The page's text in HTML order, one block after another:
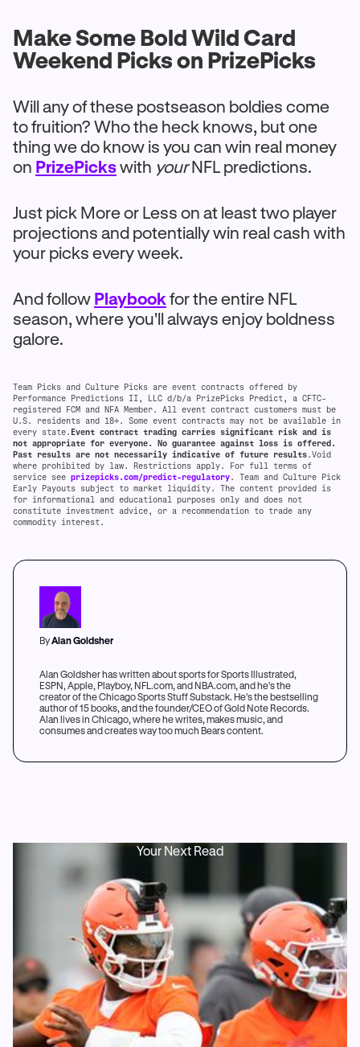
Make Some Bold Wild Card
Weekend Picks on PrizePicks
Will any of these postseason boldies come
to fruition? Who the heck knows, but one
thing we do know is you can win real money
on PrizePickswith yourNFL predictions.
Just pick More or Less on at least two player
projections and potentially win real cash with
your picks every week.
And follow Playbookfor the entire NFL
season, where you'll always enjoy boldness
galore.
Team Picks and Culture Picks are event contracts offered by
Performance Predictions II, LLC d/b/a PrizePicks Predict, a CFTC-
registered FCM and NFA Member. All event contract customers must be
U.S. residents and 18+. Some event contracts may not be available in
every state. Event contract trading carries significant risk and is
not appropriate for everyone. No guarantee against loss is offered.
Past results are not necessarily indicative of future results.Void
where prohibited by law. Restrictions apply. For full terms of
service see prizepicks.com/predict-regulatory. Team and Culture Pick
Early Payouts subject to market liquidity. The content provided is
for informational and educational purposes only and does not
constitute investment advice, or a recommendation to trade any
commodity interest.
ByAlan Goldsher
Alan Goldsher has written about sports for Sports Illustrated,
ESPN, Apple, Playboy, NFL.com, and NBA.com, and he's the
creator of the Chicago Sports Stuff Substack. He's the bestselling
author of 15 books, and the founder/CEO of Gold Note Records.
Alan lives in Chicago, where he writes, makes music, and
consumes and creates way too much Bears content.
Your Next Read